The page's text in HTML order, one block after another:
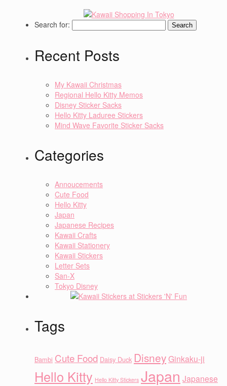
Search for:
Recent Posts
My Kawaii Christmas
Regional Hello Kitty Memos
Disney Sticker Sacks
Hello Kitty Laduree Stickers
Mind Wave Favorite Sticker Sacks
Categories
Annoucements
Cute Food
Hello Kitty
Japan
Japanese Recipes
Kawaii Crafts
Kawaii Stationery
Kawaii Stickers
Letter Sets
San-X
Tokyo Disney
Tags
Bambi Cute Food Daisy Duck DisneyGinkaku-ji
Hello Kitty Hello Kitty Stickers Japan Japanese